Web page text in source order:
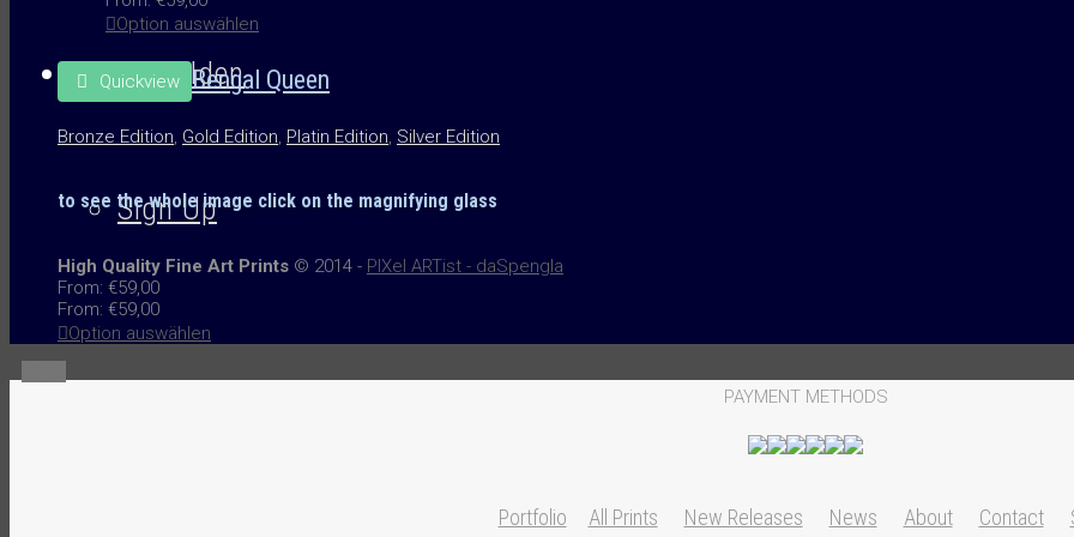
Anmelden
Sign Up
Option auswählen
Quickview Bengal Queen
Bronze Edition Gold Edition Platin Edition Silver Edition
to see the whole image click on the magnifying glass
High Quality Fine Art Prints © 2014 - PIXel ARTist - daSpengla
From: €59,00
From: €59,00
Option auswählen
PAYMENT METHODS
Portfolio All Prints New Releases News About Contact